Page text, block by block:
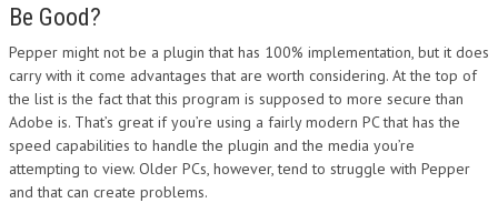
Be Good?
Pepper might not be a plugin that has 100% implementation, but it does
carry with it come advantages that are worth considering. At the top of
the list is the fact that this program is supposed to more secure than
Adobe is. That’s great if you’re using a fairly modern PC that has the
speed capabilities to handle the plugin and the media you’re
attempting to view. Older PCs, however, tend to struggle with Pepper
and that can create problems.